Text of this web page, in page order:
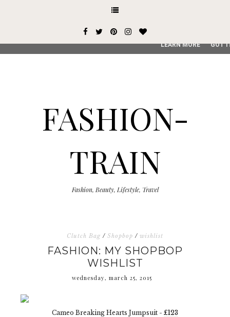
FASHION-
TRAIN
Fashion, Beauty, Lifestyle, Travel
Clutch Bag / Shopbop / wishlist
FASHION: MY SHOPBOP
WISHLIST
wednesday, march 25, 2015
Cameo Breaking Hearts Jumpsuit - £123
This site uses cookies from Google to deliver its services
service, generate usage statistics, and to detect and
LEARN MORE GOT